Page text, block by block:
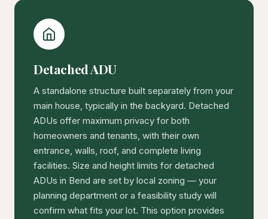
Detached ADU
A standalone structure built separately from your
main house, typically in the backyard. Detached
ADUs offer maximum privacy for both
homeowners and tenants, with their own
entrance, walls, roof, and complete living
facilities. Size and height limits for detached
ADUs in Bend are set by local zoning — your
planning department or a feasibility study will
confirm what fits your lot. This option provides